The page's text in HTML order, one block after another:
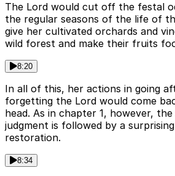
The Lord would cut off the festal
the regular seasons of the life of
give her cultivated orchards and
wild forest and make their fruits
8:20
In all of this, her actions in going
forgetting the Lord would come
head. As in chapter 1, however,
judgment is followed by a
restoration.
8:34